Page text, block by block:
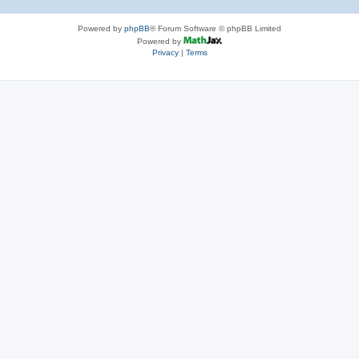
Powered by phpBB® Forum Software © phpBB Limited
Powered by
Privacy| Terms